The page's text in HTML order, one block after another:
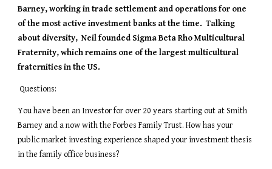
Barney, working in trade settlement and operations for one
of the most active investment banks at the time.  Talking
about diversity,  Neil founded Sigma Beta Rho Multicultural
Fraternity, which remains one of the largest multicultural
fraternities in the US.
Questions:
You have been an Investor for over 20 years starting out at Smith
Barney and a now with the Forbes Family Trust. How has your
public market investing experience shaped your investment thesis
in the family office business?